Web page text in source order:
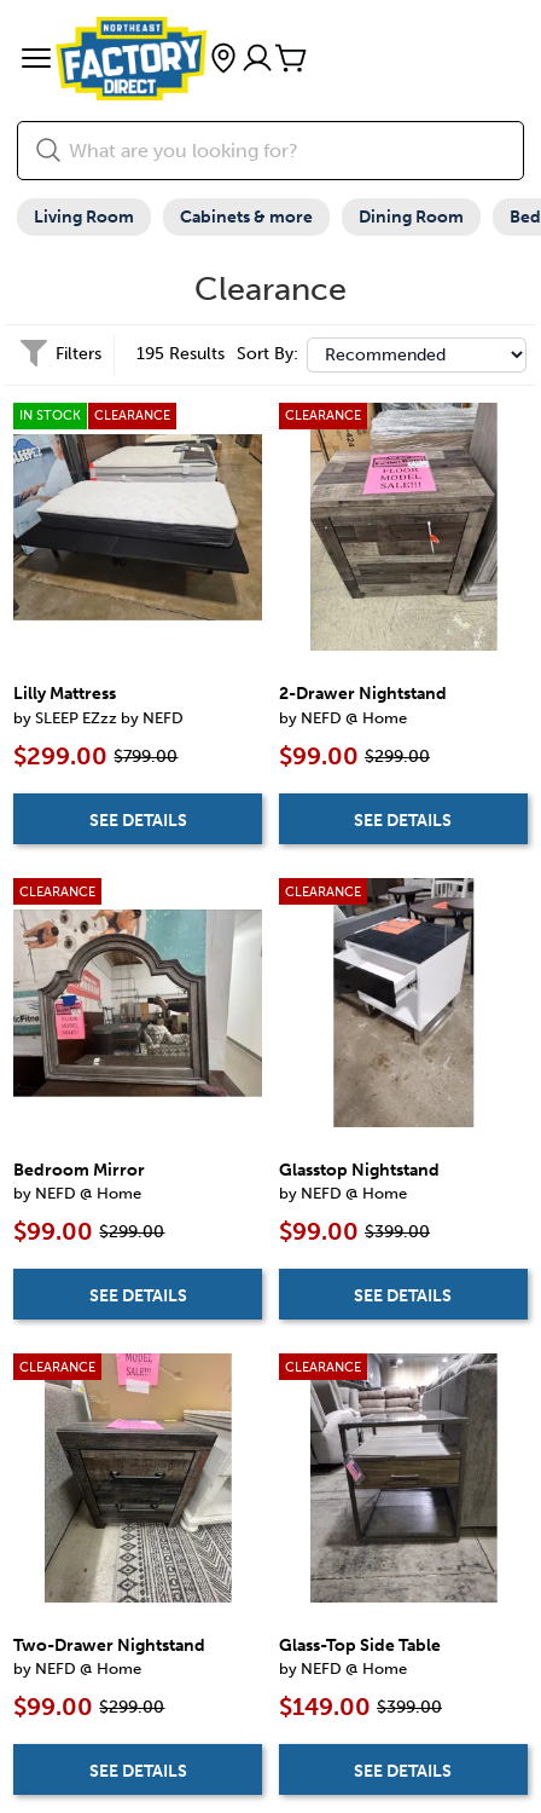
Living Room Cabinets & more Dining Room
Clearance
Filters 195 Results Sort By:
IN STOCK CLEARANCE
Lilly Mattress
by SLEEP EZzz by NEFD
$299.00 $799.00
SEE DETAILS
CLEARANCE
2-Drawer Nightstand
by NEFD @ Home
$99.00 $299.00
SEE DETAILS
CLEARANCE
Bedroom Mirror
by NEFD @ Home
$99.00 $299.00
SEE DETAILS
CLEARANCE
Glasstop Nightstand
by NEFD @ Home
$99.00 $399.00
SEE DETAILS
CLEARANCE
Two-Drawer Nightstand
by NEFD @ Home
$99.00 $299.00
SEE DETAILS
CLEARANCE
Glass-Top Side Table
by NEFD @ Home
$149.00 $399.00
SEE DETAILS